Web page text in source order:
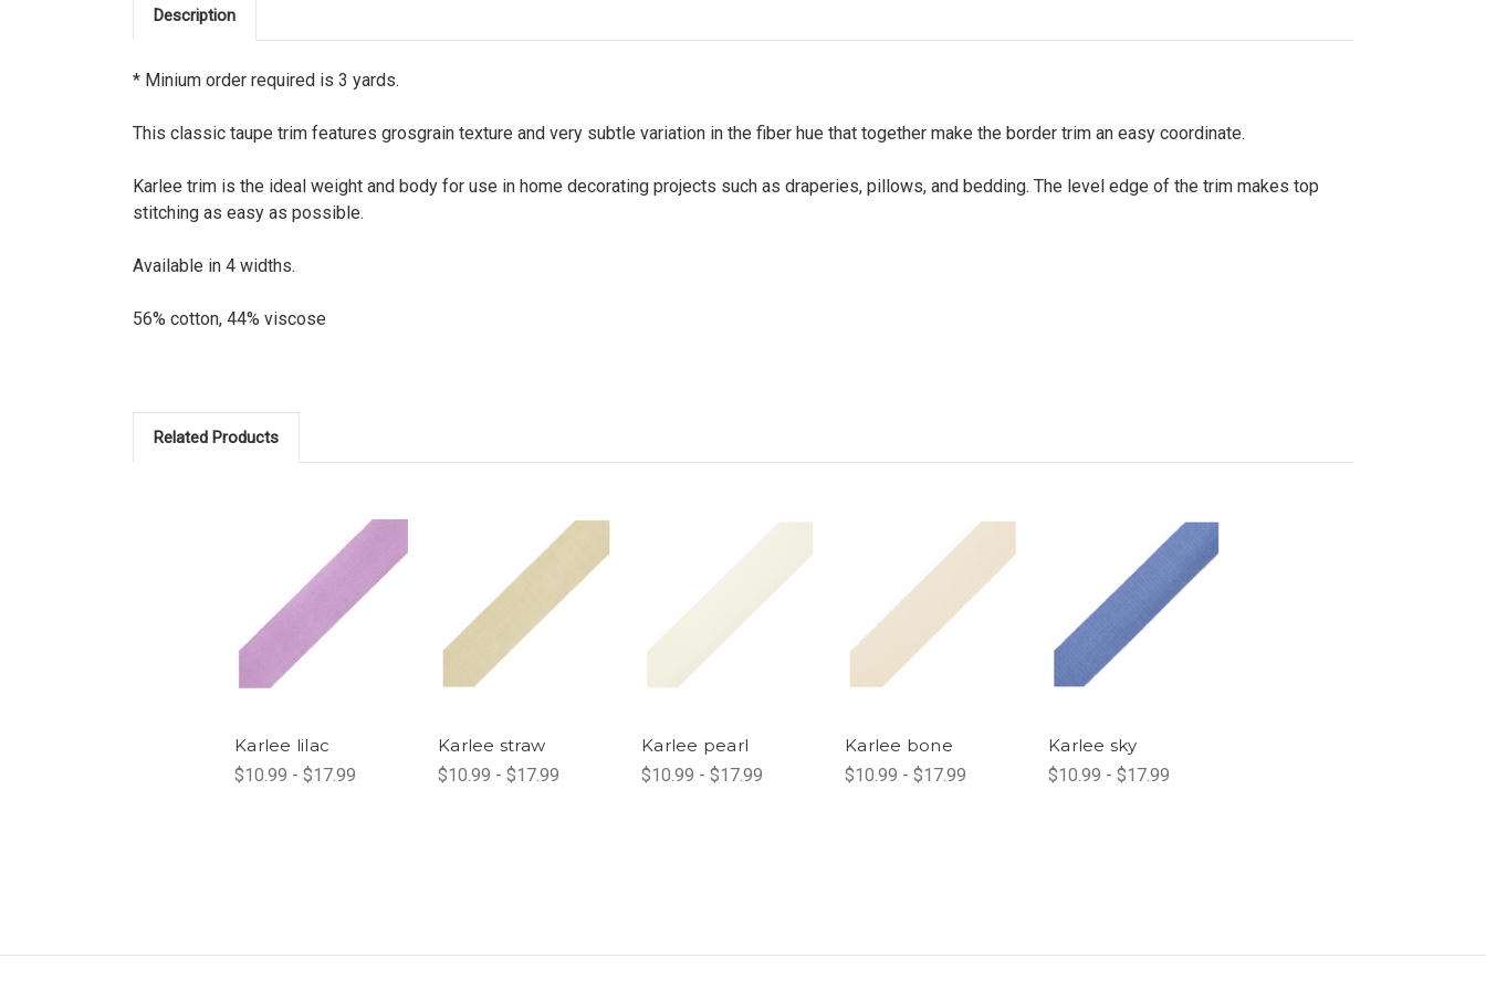
Description
* Minium order required is 3 yards.
This classic taupe trim features grosgrain texture and very subtle variation in the fiber hue that together make the border trim an easy coordinate.
Karlee trim is the ideal weight and body for use in home decorating projects such as draperies, pillows, and bedding. The level edge of the trim makes top
stitching as easy as possible.
Available in 4 widths.
56% cotton, 44% viscose
Related Products
Karlee lilac
$10.99 - $17.99
Karlee straw
$10.99 - $17.99
Karlee pearl
$10.99 - $17.99
Karlee bone
$10.99 - $17.99
Karlee sky
$10.99 - $17.99